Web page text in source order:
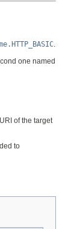
.
one named
of the target
to